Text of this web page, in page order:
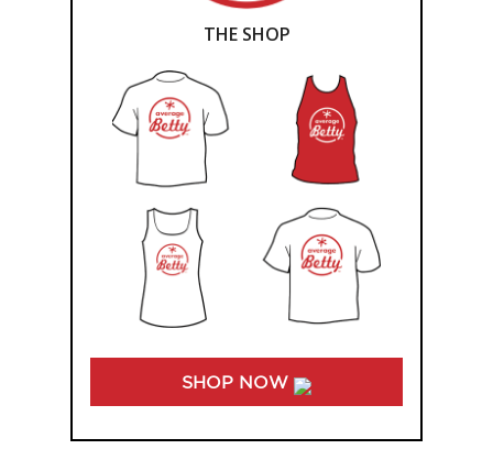
THE SHOP
SHOP NOW